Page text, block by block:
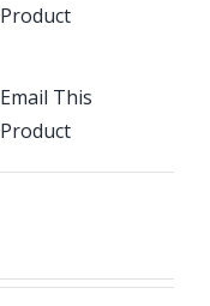
Product
Email This
Product